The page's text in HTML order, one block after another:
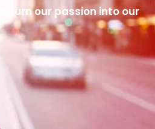
turn our passion into our